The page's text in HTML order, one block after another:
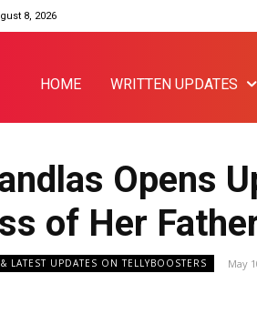
8, 2026
HOME WRITTEN UPDATES
Opens
of Her
LATEST UPDATES ON TELLYBOOSTERS May